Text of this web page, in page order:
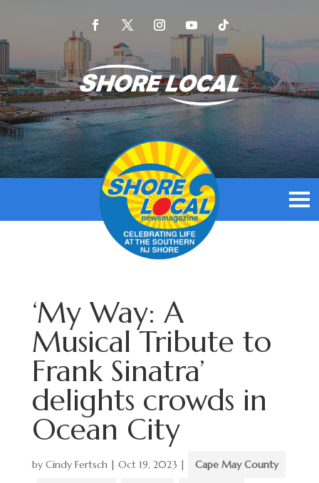
‘My Way: A
Musical Tribute to
Frank Sinatra’
delights crowds in
Ocean City
by Cindy Fertsch| Oct 19, 2023 | Cape May County